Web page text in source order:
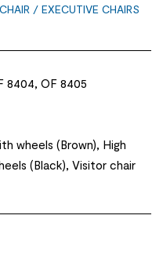
/ EXECUTIVE CHAIRS
8404, OF 8405
wheels (Brown), High
(Black), Visitor chair